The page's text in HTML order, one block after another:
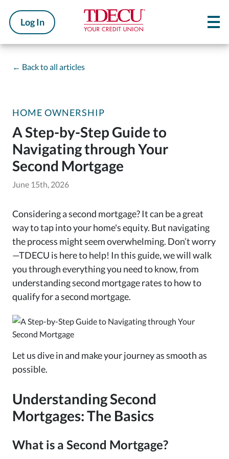
Log In
← Back to all articles
HOME OWNERSHIP
A Step-by-Step Guide to
Navigating through Your
Second Mortgage
June 15th, 2026
Considering a second mortgage? It can be a great
way to tap into your home's equity. But navigating
the process might seem overwhelming. Don’t worry
—TDECU is here to help! In this guide, we will walk
you through everything you need to know, from
understanding second mortgage rates to how to
qualify for a second mortgage.
Let us dive in and make your journey as smooth as
possible.
Understanding Second
Mortgages: The Basics
What is a Second Mortgage?